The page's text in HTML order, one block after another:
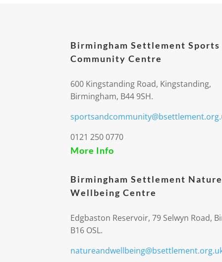
Birmingham Settlement Sports
Community Centre
600 Kingstanding Road, Kingstanding,
Birmingham, B44 9SH.
0121 250 0770
More Info
Birmingham Settlement
Wellbeing Centre
Edgbaston Reservoir, 79 Selwyn Road,
B16 OSL.